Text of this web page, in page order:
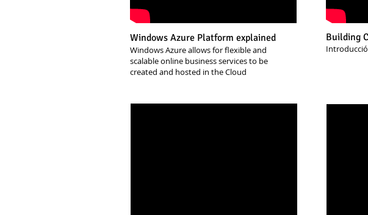
Windows Azure Platform explained
Windows Azure allows for flexible and
scalable online business services to be
created and hosted in the Cloud
Building